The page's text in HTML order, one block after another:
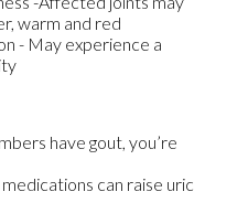
warm and red
- May experience a
have gout, you’re
can raise uric